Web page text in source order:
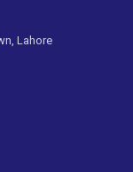
Lahore